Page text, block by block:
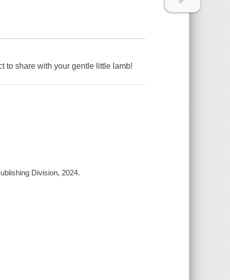
to share withyour gentle little lamb!
Division, 2024.